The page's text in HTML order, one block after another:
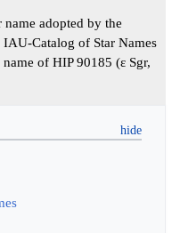
name adopted by the
Catalog of Star Names
of HIP 90185 (ε Sgr,